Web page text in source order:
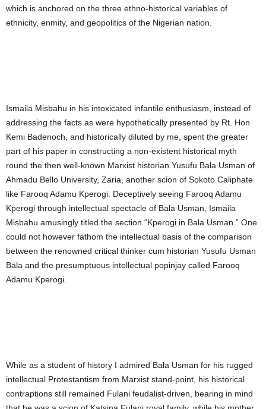
which is anchored on the three ethno-historical variables of
ethnicity, enmity, and geopolitics of the Nigerian nation.
Ismaila Misbahu in his intoxicated infantile enthusiasm, instead of
addressing the facts as were hypothetically presented by Rt. Hon
Kemi Badenoch, and historically diluted by me, spent the greater
part of his paper in constructing a non-existent historical myth
round the then well-known Marxist historian Yusufu Bala Usman of
Ahmadu Bello University, Zaria, another scion of Sokoto Caliphate
like Farooq Adamu Kperogi. Deceptively seeing Farooq Adamu
Kperogi through intellectual spectacle of Bala Usman, Ismaila
Misbahu amusingly titled the section “Kperogi in Bala Usman.” One
could not however fathom the intellectual basis of the comparison
between the renowned critical thinker cum historian Yusufu Usman
Bala and the presumptuous intellectual popinjay called Farooq
Adamu Kperogi.
While as a student of history I admired Bala Usman for his rugged
intellectual Protestantism from Marxist stand-point, his historical
contraptions still remained Fulani feudalist-driven, bearing in mind